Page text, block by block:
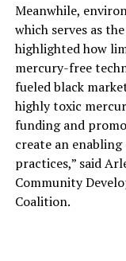
Meanwhile,
which serves as
highlighted how
mercury-free
fueled black
highly toxic
funding and
create an
practices,” said
Community
Coalition.